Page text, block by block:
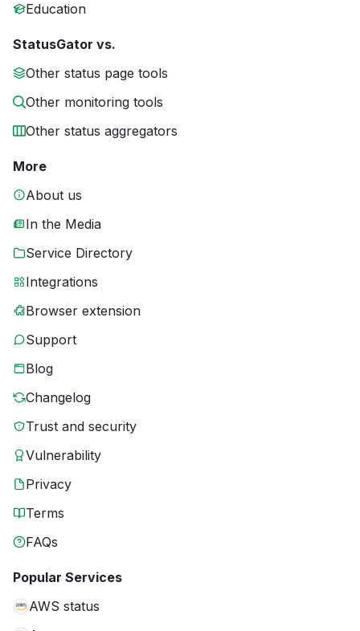
Education
StatusGator vs.
Other status page tools
Other monitoring tools
Other status aggregators
More
About us
In the Media
Service Directory
Integrations
Browser extension
Support
Blog
Changelog
Trust and security
Vulnerability
Privacy
Terms
FAQs
Popular Services
AWS status